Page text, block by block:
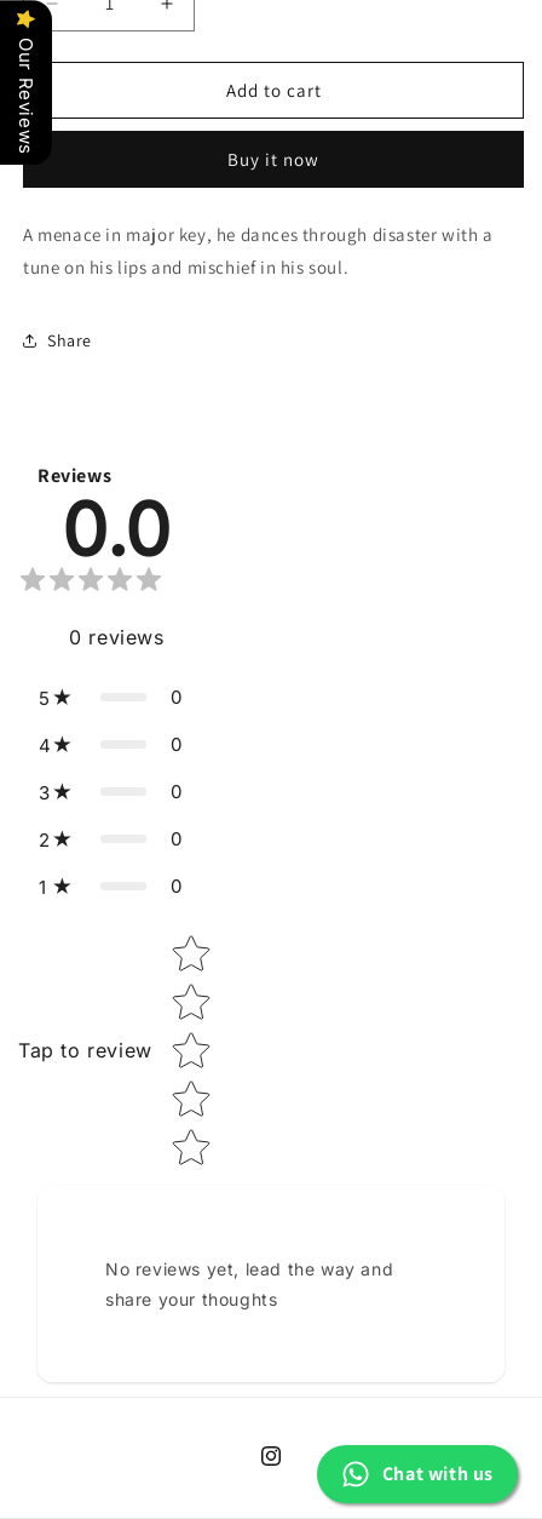
Decrease
quantity
for
Brainrot
Tralala
Increase
quantity
for
Brainrot
Tralalero
Tralala
Add to cart
Buy it now
A menace in major key, he dances through disaster with a
tune on his lips and mischief in his soul.
Share
Reviews
0.0
0 reviews
5 0
4 0
3 0
2 0
1 0
Tap to review
Star rating
No reviews yet, lead the way and
share your thoughts
Instagram Chat with us
Our Reviews